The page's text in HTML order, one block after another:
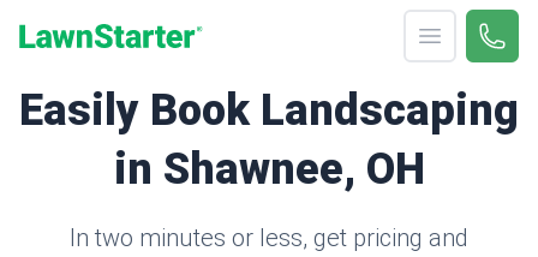
Open menu
Call
Easily Book Landscaping
in Shawnee, OH
In two minutes or less, get pricing and